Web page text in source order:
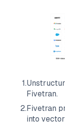
1.
Fivetran.
2.Fivetran
into